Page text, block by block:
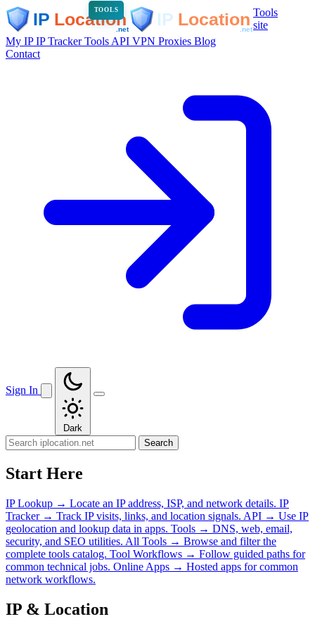
TOOLS
Tools
site
My IPIP TrackerTools API VPN Proxies Blog
Contact
Sign In
Dark
Search
Start Here
IP Lookup → Locate an IP address, ISP, and network details. IP
Tracker → Track IP visits, links, and location signals. API → Use IP
geolocation and lookup data in apps. Tools → DNS, web, email,
security, and SEO utilities. All Tools → Browse and filter the
complete tools catalog. Tool Workflows → Follow guided paths for
common technical jobs. Online Apps → Hosted apps for common
network workflows.
IP & Location